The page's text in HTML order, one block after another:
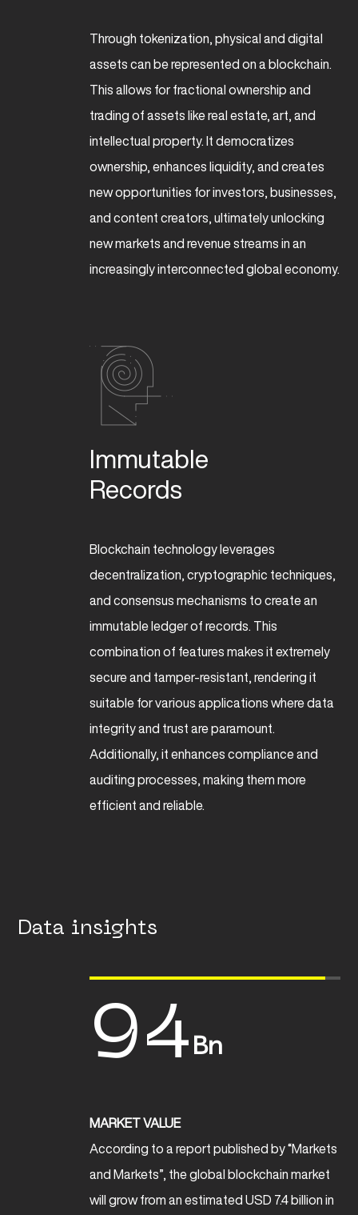
Through tokenization, physical and digital
assets can be represented on a blockchain.
This allows for fractional ownership and
trading of assets like real estate, art, and
intellectual property. It democratizes
ownership, enhances liquidity, and creates
new opportunities for investors, businesses,
and content creators, ultimately unlocking
new markets and revenue streams in an
increasingly interconnected global economy.
Immutable
Records
Blockchain technology leverages
decentralization, cryptographic techniques,
and consensus mechanisms to create an
immutable ledger of records. This
combination of features makes it extremely
secure and tamper-resistant, rendering it
suitable for various applications where data
integrity and trust are paramount.
Additionally, it enhances compliance and
auditing processes, making them more
efficient and reliable.
Data insights
94 Bn
MARKET VALUE
According to a report published by “Markets
and Markets”, the global blockchain market
will grow from an estimated USD 7.4 billion in